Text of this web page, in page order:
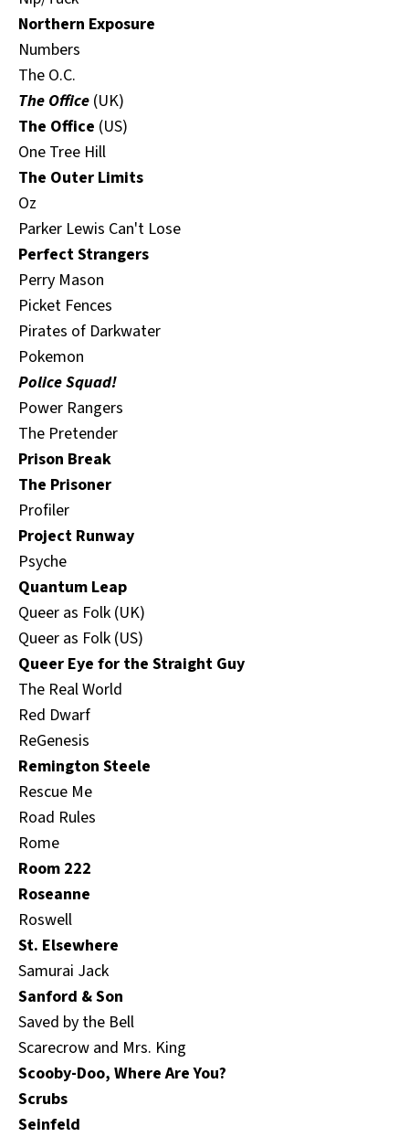
Northern Exposure
Numbers
The O.C.
The Office (UK)
The Office (US)
One Tree Hill
The Outer Limits
Oz
Parker Lewis Can't Lose
Perfect Strangers
Perry Mason
Picket Fences
Pirates of Darkwater
Pokemon
Police Squad!
Power Rangers
The Pretender
Prison Break
The Prisoner
Profiler
Project Runway
Psyche
Quantum Leap
Queer as Folk (UK)
Queer as Folk (US)
Queer Eye for the Straight Guy
The Real World
Red Dwarf
ReGenesis
Remington Steele
Rescue Me
Road Rules
Rome
Room 222
Roseanne
Roswell
St. Elsewhere
Samurai Jack
Sanford & Son
Saved by the Bell
Scarecrow and Mrs. King
Scooby-Doo, Where Are You?
Scrubs
Seinfeld